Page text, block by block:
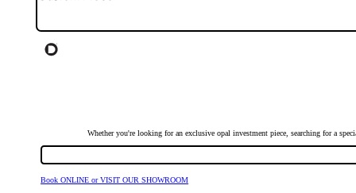
Whether you're looking for an exclusive opal investment piece, searching for a
Book ONLINE or VISIT OUR SHOWROOM